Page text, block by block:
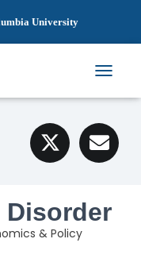
University
O
G
L
E
I
Disorder
& Policy